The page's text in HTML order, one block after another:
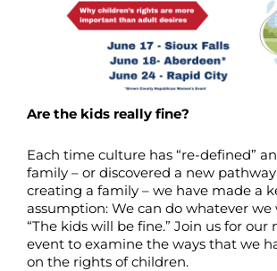
Are the kids really fine?
Each time culture has “re-defined”
family – or discovered a new
creating a family – we have made a
assumption: We can do whatever we
“The kids will be fine.” Join us for our
event to examine the ways that we
on the rights of children.